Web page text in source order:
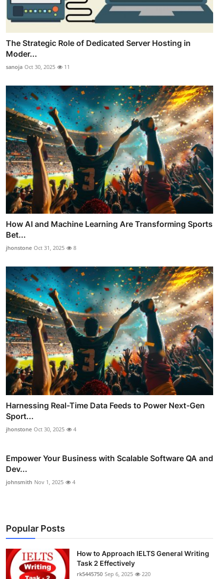
The Strategic Role of Dedicated Server Hosting in
Moder...
sanoja Oct 30, 2025 11
How AI and Machine Learning Are Transforming Sports
Bet...
jhonstone Oct 31, 2025 8
Harnessing Real-Time Data Feeds to Power Next-Gen
Sport...
jhonstone Oct 30, 2025 4
Empower Your Business with Scalable Software QA and
Dev...
johnsmith Nov 1, 2025 4
Popular Posts
How to Approach IELTS General Writing
Task 2 Effectively
rk5445750 Sep 6, 2025 220